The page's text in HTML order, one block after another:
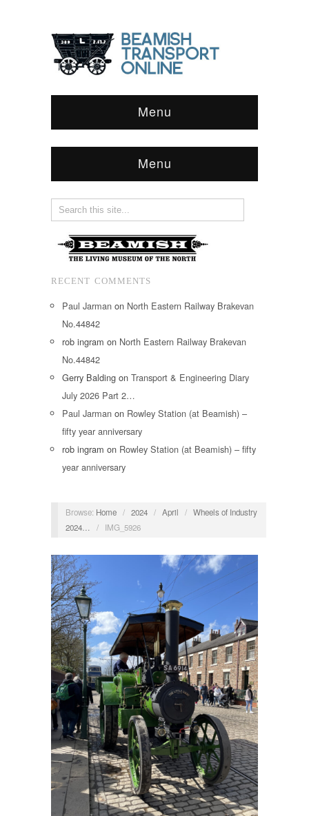
Menu
Menu
RECENT COMMENTS
Paul Jarman on North Eastern Railway Brakevan
No.44842
rob ingram on North Eastern Railway Brakevan
No.44842
Gerry Balding on Transport & Engineering Diary
July 2026 Part 2…
Paul Jarman on Rowley Station (at Beamish) –
fifty year anniversary
rob ingram on Rowley Station (at Beamish) – fifty
year anniversary
Browse: Home / 2024 / April / Wheels of Industry
2024…
/ IMG_5926